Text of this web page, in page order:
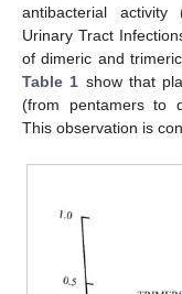
antibacterial
Urinary Tract
of dimeric and
Table 1 show that
(from pentamers to
This observation is